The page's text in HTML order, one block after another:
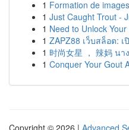
1 Formation de
1 Just Caught Trout -
1 Need to Unlock
1 ZAPZ88 เว็บสล็อต:
1 时尚女星 ， 辣妈 นา
1 Conquer Your Gout
Copyright © 2026 | Advanced